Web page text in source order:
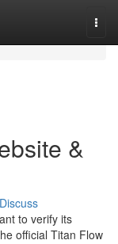
&
Discuss
to verify its
official Titan Flow